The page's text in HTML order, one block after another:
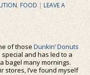
,FOOD |LEAVE A
of thoseDunkin’ Donuts
special and has led to a
bagel many mornings.
stores, I’ve found myself